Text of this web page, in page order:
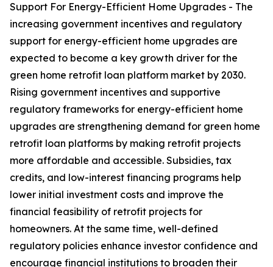
Support For Energy-Efficient Home Upgrades - The
increasing government incentives and regulatory
support for energy-efficient home upgrades are
expected to become a key growth driver for the
green home retrofit loan platform market by 2030.
Rising government incentives and supportive
regulatory frameworks for energy-efficient home
upgrades are strengthening demand for green home
retrofit loan platforms by making retrofit projects
more affordable and accessible. Subsidies, tax
credits, and low-interest financing programs help
lower initial investment costs and improve the
financial feasibility of retrofit projects for
homeowners. At the same time, well-defined
regulatory policies enhance investor confidence and
encourage financial institutions to broaden their